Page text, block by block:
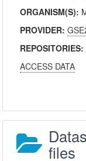
ORGANISM(S):
PROVIDER:
REPOSITORIES:
ACCESS DATA
files